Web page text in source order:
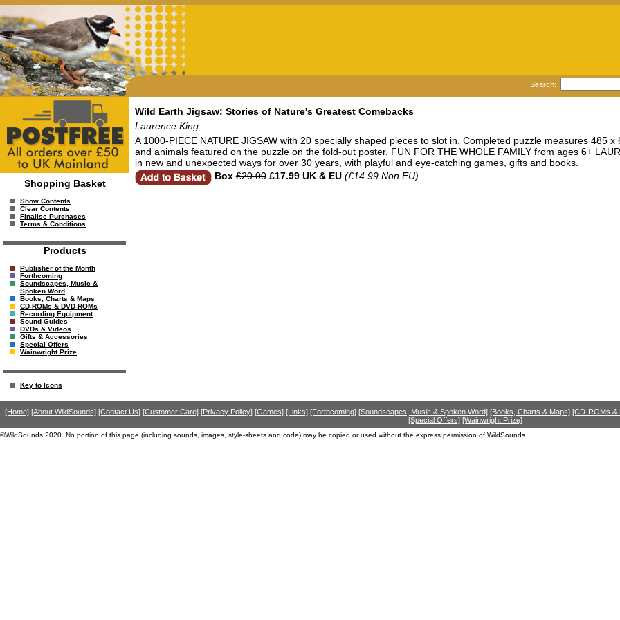
Search:
Shopping Basket
Show Contents
Clear Contents
Finalise Purchases
Terms & Conditions
Products
Publisher of the Month
Forthcoming
Soundscapes, Music &
Spoken Word
Books, Charts & Maps
CD-ROMs & DVD-ROMs
Recording Equipment
Sound Guides
DVDs & Videos
Gifts & Accessories
Special Offers
Wainwright Prize
Key to Icons
Wild Earth Jigsaw: Stories of Nature's Greatest Comebacks
Laurence King
A 1000-PIECE NATURE JIGSAW with 20 specially shaped pieces to slot in. Completed puzzle measures 485
and animals featured on the puzzle on the fold-out poster. FUN FOR THE WHOLE FAMILY from ages 6+
in new and unexpected ways for over 30 years, with playful and eye-catching games, gifts and books.
Box £20.00£17.99 UK & EU (£14.99 Non EU)
[Home] [About WildSounds] [Contact Us] [Customer Care] [Privacy Policy] [Games] [Links] [Forthcoming] [Soundscapes, Music & Spoken Word] [Books, Charts & Maps] [CD-ROMs &
[Special Offers] [Wainwright Prize]
©WildSounds 2020. No portion of this page (including sounds, images, style-sheets and code) may be copied or used without the express permission of WildSounds.